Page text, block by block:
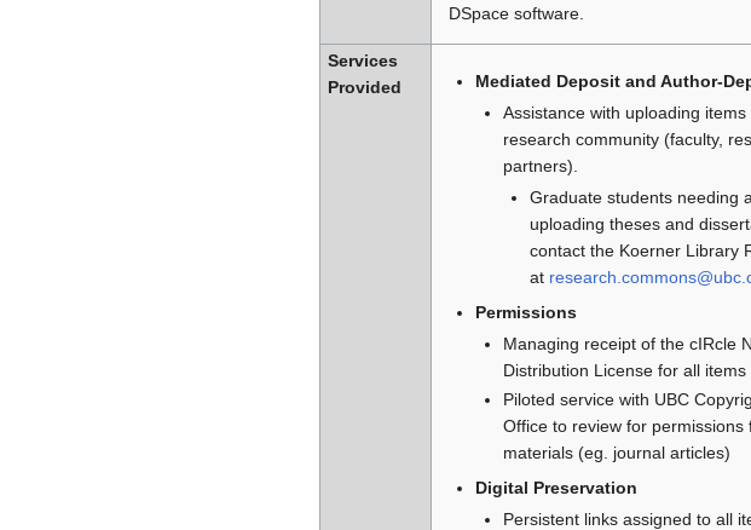
DSpace software.
Services
Provided
Mediated Deposit and Author-
Assistance with uploading
research community (faculty,
partners).
Graduate students needing
uploading theses and
contact the Koerner Library
at
Permissions
Managing receipt of the cIRcle
Distribution License for all items
Piloted service with UBC
Office to review for permissions
materials (eg. journal articles)
Digital Preservation
Persistent links assigned to all